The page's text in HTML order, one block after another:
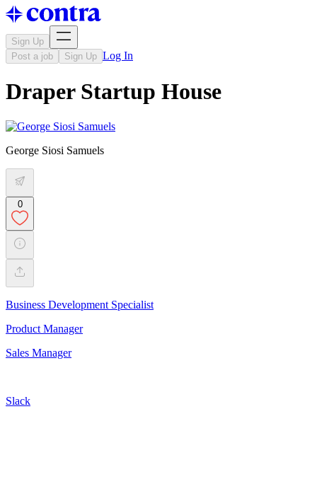
Sign Up
Post a job
Sign Up Log In
Draper Startup House
George Siosi Samuels
0
Business Development Specialist
Product Manager
Sales Manager
Slack